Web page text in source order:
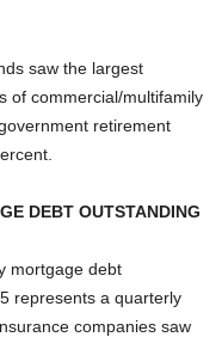
saw the largest
of commercial/multifamily
retirement
DEBT OUTSTANDING
mortgage debt
represents a quarterly
companies saw